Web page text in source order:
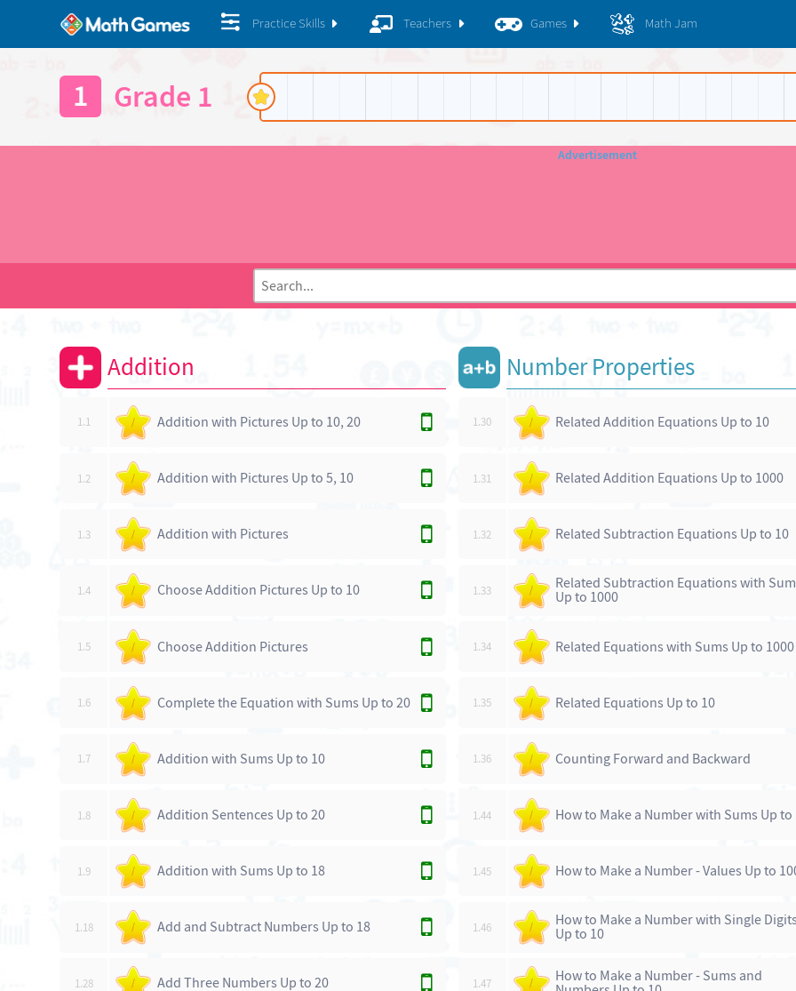
Practice Skills Teachers Games Math Jam
1 Grade 1
Addition
1.1 / Addition with Pictures Up to 10, 20
1.2 / Addition with Pictures Up to 5, 10
1.3 / Addition with Pictures
1.4 / Choose Addition Pictures Up to 10
1.5 / Choose Addition Pictures
1.6 / Complete the Equation with Sums Up to 20
1.7 / Addition with Sums Up to 10
1.8 / Addition Sentences Up to 20
1.9 / Addition with Sums Up to 18
1.18 / Add and Subtract Numbers Up to 18
1.28 / Add Three Numbers Up to 20
Number Properties
1.30 / Related Addition Equations Up to 10
1.31 / Related Addition Equations Up to 1000
1.32 / Related Subtraction Equations Up to 10
1.33 / Related Subtraction Equations with
Up to 1000
1.34 / Related Equations with Sums Up to 1000
1.35 / Related Equations Up to 10
1.36 / Counting Forward and Backward
1.44 / How to Make a Number with Sums Up to
1.45 / How to Make a Number - Values Up to
1.46 / How to Make a Number with Single
Up to 10
1.47 / How to Make a Number - Sums and